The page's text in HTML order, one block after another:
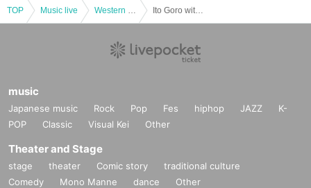
TOP Music live
music
Japanese music Rock Pop Fes hiphop JAZZ
K-
POP
Classic Visual Kei Other
Theater and Stage
stage theater Comic story
traditional culture
Comedy
Mono Manne dance Other